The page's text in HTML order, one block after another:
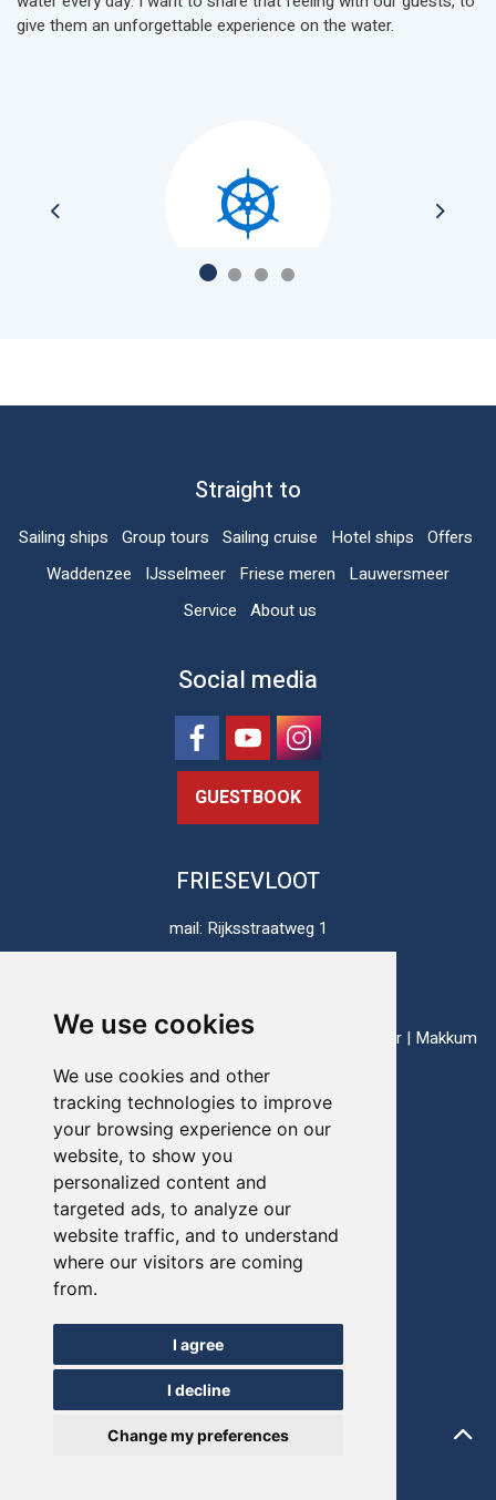
We use cookies
We use cookies and other
tracking technologies to improve
your browsing experience on our
website, to show you
personalized content and
targeted ads, to analyze our
website traffic, and to understand
where our visitors are coming
from.
I agree
I decline
Change my preferences
give them an unforgettable experience on the water.
Previous Next
Social media
GUESTBOOK
FRIESEVLOOT
mail: Rijksstraatweg 1
ports: Enkhuizen | Harlingen | Lauwersoog | Lemmer | Makkum
| Stavoren
Telefoon:+31(0)517-721020
E-mail:info@friesevloot.nl
Straight to
Sailing ships Group tours Sailing cruise Hotel ships Offers
Waddenzee
IJsselmeer Friese meren
Lauwersmeer
Service About us
Update cookie-voorkeuren